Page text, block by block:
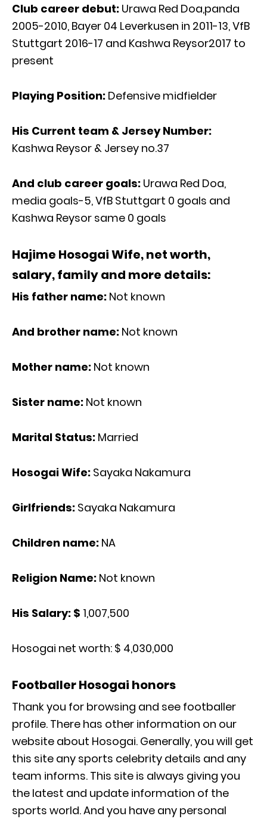
Club career debut: Urawa Red Doa,panda
2005-2010, Bayer 04 Leverkusen in 2011-13, VfB
Stuttgart 2016-17 and Kashwa Reysor2017 to
present
Playing Position: Defensive midfielder
His Current team & Jersey Number:
Kashwa Reysor & Jersey no.37
And club career goals: Urawa Red Doa,
media goals-5, VfB Stuttgart 0 goals and
Kashwa Reysor same 0 goals
Hajime Hosogai Wife, net worth,
salary, family and more details:
His father name: Not known
And brother name: Not known
Mother name: Not known
Sister name: Not known
Marital Status: Married
Hosogai Wife: Sayaka Nakamura
Girlfriends: Sayaka Nakamura
Children name: NA
Religion Name: Not known
His Salary: $ 1,007,500
Hosogai net worth: $ 4,030,000
Footballer Hosogai honors
Thank you for browsing and see footballer
profile. There has other information on our
website about Hosogai. Generally, you will get
this site any sports celebrity details and any
team informs. This site is always giving you
the latest and update information of the
sports world. And you have any personal